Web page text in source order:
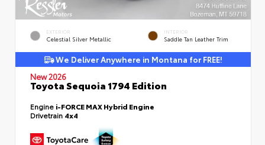
EXTERIOR
Celestial Silver Metallic
INTERIOR
Saddle Tan Leather Trim
We Deliver Anywhere in Montana for FREE!
New 2026
Toyota Sequoia 1794 Edition
Engine i-FORCE MAX Hybrid Engine
Drivetrain 4x4